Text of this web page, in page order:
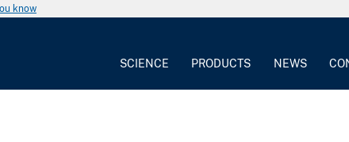
know
SCIENCE PRODUCTS NEWS